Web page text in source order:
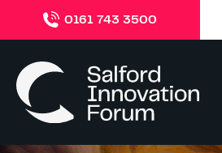
0161 743 3500